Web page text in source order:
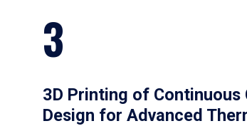
3
3D Printing of Continuous
Design for Advanced